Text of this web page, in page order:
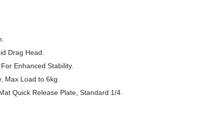
Drag Head.
Enhanced Stability.
Max Load to 6kg.
Quick Release Plate, Standard 1/4.